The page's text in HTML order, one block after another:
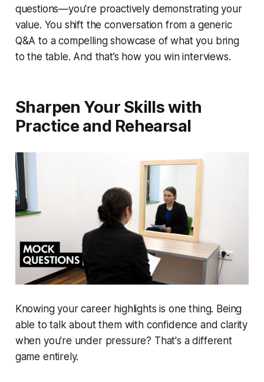
questions—you're proactively demonstrating your
value. You shift the conversation from a generic
Q&A to a compelling showcase of what you bring
to the table. And that’s how you win interviews.
Sharpen Your Skills with
Practice and Rehearsal
Knowing your career highlights is one thing. Being
able to talk about them with confidence and clarity
when you’re under pressure? That's a different
game entirely.